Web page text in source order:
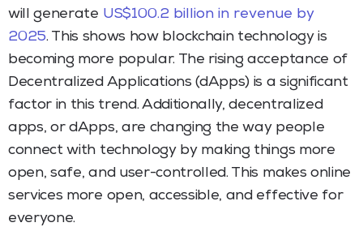
will generate US$100.2 billion in revenue by
2025. This shows how blockchain technology is
becoming more popular. The rising acceptance of
Decentralized Applications (dApps) is a significant
factor in this trend. Additionally, decentralized
apps, or dApps, are changing the way people
connect with technology by making things more
open, safe, and user-controlled. This makes online
services more open, accessible, and effective for
everyone.